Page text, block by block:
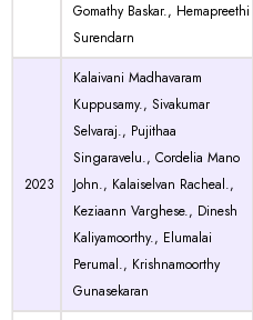
Gomathy Baskar., Hemapreethi
Surendarn
2023
Kalaivani Madhavaram
Kuppusamy., Sivakumar
Selvaraj., Pujithaa
Singaravelu., Cordelia Mano
John., Kalaiselvan Racheal.,
Keziaann Varghese., Dinesh
Kaliyamoorthy., Elumalai
Perumal., Krishnamoorthy
Gunasekaran